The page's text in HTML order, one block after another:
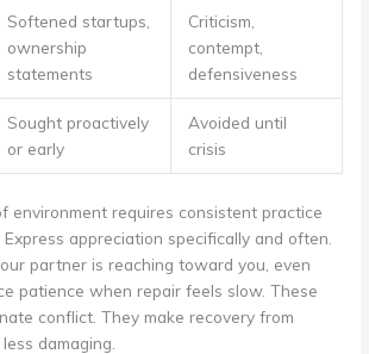
Softened startups,
ownership
statements
Criticism,
contempt,
defensiveness
Sought proactively
or early
Avoided until
crisis
environment requires consistent practice
appreciation specifically and often.
partner is reaching toward you, even
patience when repair feels slow. These
conflict. They make recovery from
damaging.